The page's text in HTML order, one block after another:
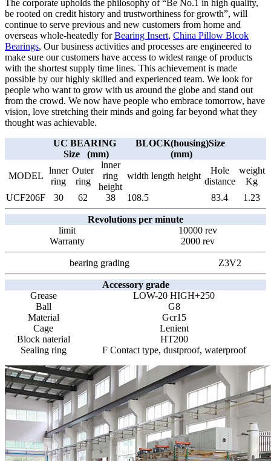
The corporate upholds the philosophy of “Be No.1 in high quality,
be rooted on credit history and trustworthiness for growth”, will
continue to serve previous and new customers from home and
overseas whole-heatedly forBearing Insert, China Pillow Blcok
Bearings, Our business activities and processes are engineered to
make sure our customers have access to widest range of products
with the shortest supply time lines. This achievement is made
possible by our highly skilled and experienced team. We look for
people who want to grow with us around the globe and stand out
from the crowd. We now have people who embrace tomorrow, have
vision, love stretching their minds and going far beyond what they
thought was achievable.
UC BEARING
Size (mm)
BLOCK(housing)Size
(mm)
MODEL
lnner
ring
Outer
ring
lnner
ring
height
width length height
Hole
distance
weight
Kg
UCF206F
30 62 38 108.5 83.4 1.23
Revolutions per minute
limit
10000 rev
Warranty
2000 rev
bearing grading Z3V2
Accessory grade
Grease
LOW-20 HIGH+250
Ball
G8
Material
Gcr15
Cage
Lenient
Block naterial
HT200
Sealing ring
F Contact type, dustproof, waterproof